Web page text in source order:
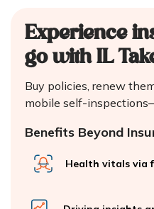
Experience
go with IL
Buy policies, renew
mobile self-
Benefits Beyond
Health vitals via